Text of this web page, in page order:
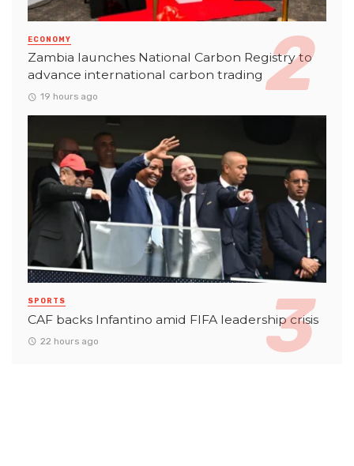
ECONOMY
Zambia launches National Carbon Registry to
advance international carbon trading
19 hours ago
SPORTS
CAF backs Infantino amid FIFA leadership crisis
22 hours ago